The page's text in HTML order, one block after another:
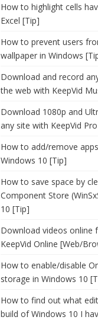
How to highlight cells
Excel [Tip]
How to prevent users
wallpaper in Windows
Download and record
the web with KeepVid
Download 1080p and
any site with KeepVid
How to add/remove
Windows 10 [Tip]
How to save space by
Component Store
10 [Tip]
Download videos online
KeepVid Online [Web/
How to enable/disable
storage in Windows 10
How to find out what
build of Windows 10 I